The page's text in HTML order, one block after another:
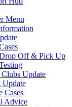
Menu
Off & Pick Up
Update
Update
Cases
Advice